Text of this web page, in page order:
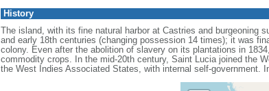
History
The island, with its fine natural harbor at Castries and burgeoning
and early 18th centuries (changing possession 14 times); it was
colony. Even after the abolition of slavery on its plantations in
commodity crops. In the mid-20th century, Saint Lucia joined the
the West Indies Associated States, with internal self-government.